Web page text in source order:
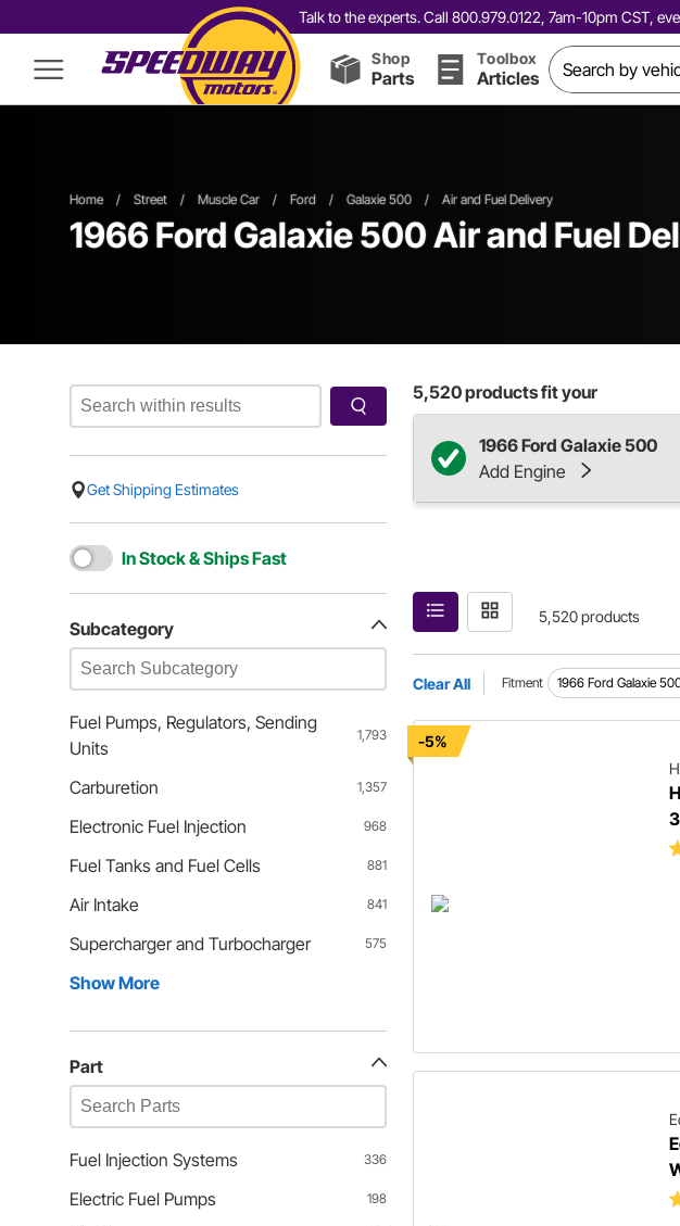
Talk to the experts. Call 800.979.0122, 7am-10pm CST,
Shop
Parts
Toolbox
Articles
Home / Street / Muscle Car / Ford / Galaxie 500 / Air and Fuel Delivery
1966 Ford Galaxie 500 Air and Fuel
Get Shipping Estimates
In Stock & Ships Fast
Subcategory
Fuel Pumps, Regulators, Sending
Units
1,793
Carburetion 1,357
Electronic Fuel Injection 968
Fuel Tanks and Fuel Cells 881
Air Intake 841
Supercharger and Turbocharger 575
Show More
Part
Fuel Injection Systems 336
Electric Fuel Pumps 198
5,520products fit your
1966 Ford Galaxie 500
Add Engine
5,520 products
Clear All Fitment 1966 Ford Galaxie
-5%